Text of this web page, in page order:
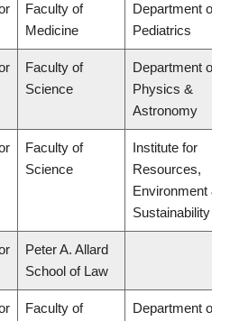
Faculty of
Medicine
Department of
Pediatrics
Faculty of
Science
Department of
Physics &
Astronomy
Faculty of
Science
Institute for
Resources,
Environment &
Sustainability
Peter A. Allard
School of Law
Faculty of
Department of